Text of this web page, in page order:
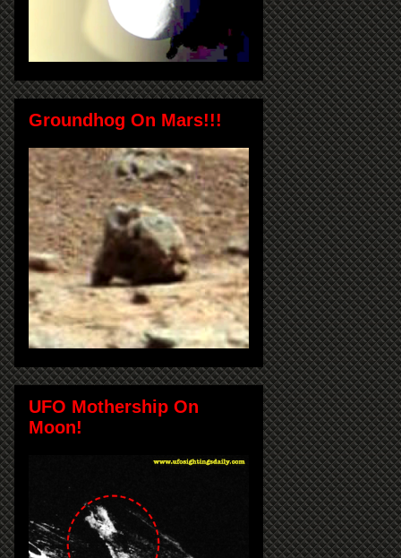
Groundhog On Mars!!!
UFO Mothership On
Moon!